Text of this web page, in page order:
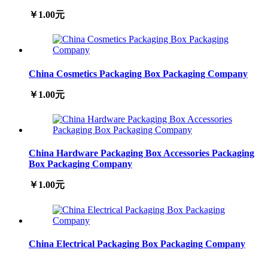
￥1.00元
China Cosmetics Packaging Box Packaging Company
￥1.00元
China Hardware Packaging Box Accessories Packaging
Box Packaging Company
￥1.00元
China Electrical Packaging Box Packaging Company